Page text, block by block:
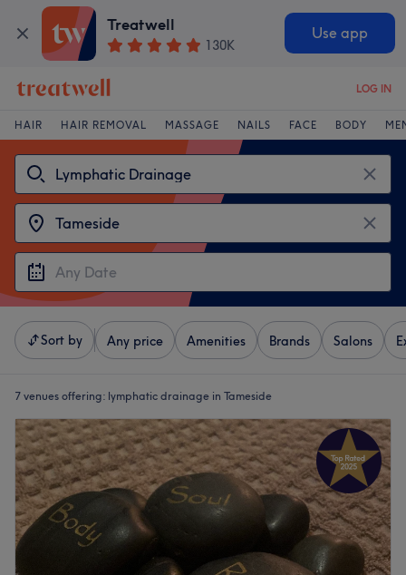
Treatwell
130K
Use app
LOG IN
HAIR HAIR REMOVAL MASSAGE NAILS FACE BODY
Sort by Any price Amenities Brands Salons
7 venues offering: lymphatic drainage in Tameside